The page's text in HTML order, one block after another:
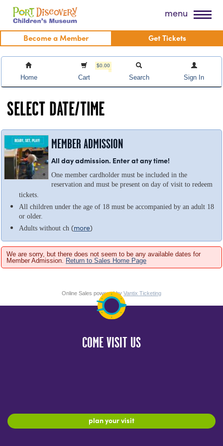
Skip
content
Port Discovery Children's Museum menu
Become a Member Get Tickets
Home
$0.00
Cart Search Sign In
SELECT DATE/TIME
MEMBER ADMISSION
All day admission. Enter at any time!
One member cardholder must be included in the
reservation and must be present on day of visit to redeem
tickets.
All children under the age of 18 must be accompanied by an adult 18
or older.
Adults without ch (more)
We are sorry, but there does not seem to be any available dates for
Member Admission.
Return to Sales Home Page
Online Sales powered by Vantix Ticketing
COME VISIT US
plan your visit